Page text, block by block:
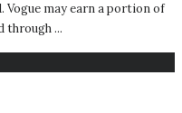
Vogue may earn a portion of
through ...